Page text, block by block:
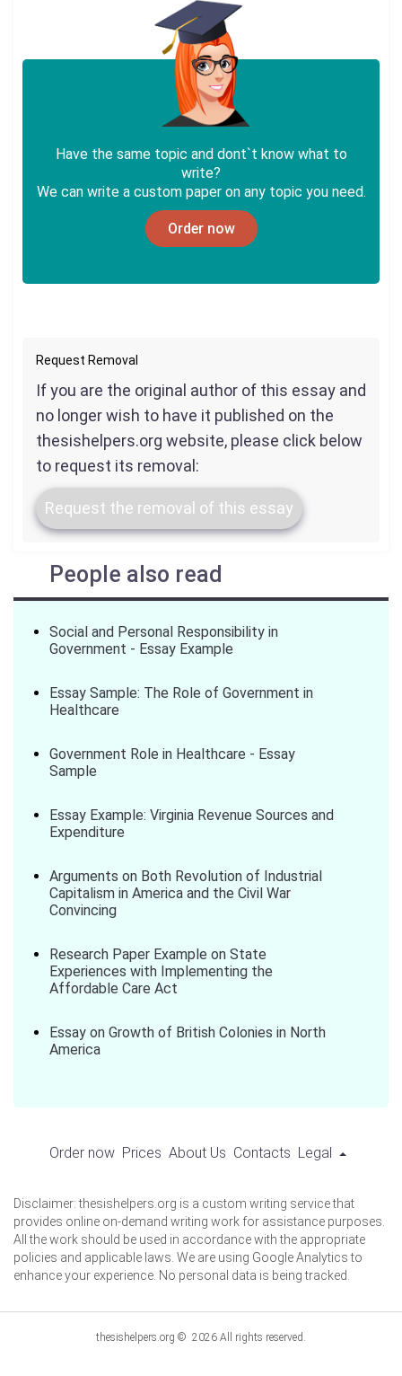
Have the same topic and dont`t know what to
write?
We can write a custom paper on any topic you need.
Order now
Request Removal
If you are the original author of this essay and
no longer wish to have it published on the
thesishelpers.org website, please click below
to request its removal:
Request the removal of this essay
People also read
Social and Personal Responsibility in
Government - Essay Example
Essay Sample: The Role of Government in
Healthcare
Government Role in Healthcare - Essay
Sample
Essay Example: Virginia Revenue Sources and
Expenditure
Arguments on Both Revolution of Industrial
Capitalism in America and the Civil War
Convincing
Research Paper Example on State
Experiences with Implementing the
Affordable Care Act
Essay on Growth of British Colonies in North
America
Order now Prices About Us Contacts Legal
Disclaimer: thesishelpers.org is a custom writing service that
provides online on-demand writing work for assistance purposes.
All the work should be used in accordance with the appropriate
policies and applicable laws. We are using Google Analytics to
enhance your experience. No personal data is being tracked.
thesishelpers.org © 2026 All rights reserved.